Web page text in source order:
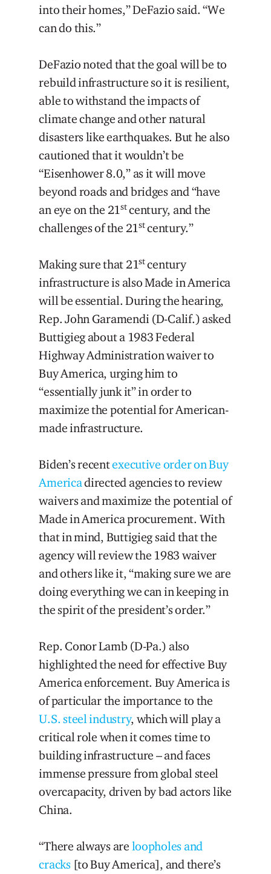
into their homes,” DeFazio said. “We
can do this.”
DeFazio noted that the goal will be to
rebuild infrastructure so it is resilient,
able to withstand the impacts of
climate change and other natural
disasters like earthquakes. But he also
cautioned that it wouldn’t be
“Eisenhower 8.0,” as it will move
beyond roads and bridges and “have
an eye on the 21stcentury, and the
challenges of the 21stcentury.”
Making sure that 21stcentury
infrastructure is also Made in America
will be essential. During the hearing,
Rep. John Garamendi (D-Calif.) asked
Buttigieg about a 1983 Federal
Highway Administration waiver to
Buy America, urging him to
“essentially junk it” in order to
maximize the potential for American-
made infrastructure.
Biden’s recentexecutive order on Buy
Americadirected agencies to review
waivers and maximize the potential of
Made in America procurement. With
that in mind, Buttigieg said that the
agency will review the 1983 waiver
and others like it, “making sure we are
doing everything we can in keeping in
the spirit of the president’s order.”
Rep. Conor Lamb (D-Pa.) also
highlighted the need for effective Buy
America enforcement. Buy America is
of particular the importance to the
U.S. steel industry, which will play a
critical role when it comes time to
building infrastructure – and faces
immense pressure from global steel
overcapacity, driven by bad actors like
China.
“There always are loopholes and
cracks[to Buy America], and there’s